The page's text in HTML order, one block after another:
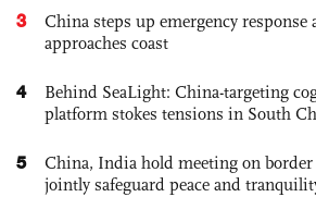
3
China steps up emergency
approaches coast
4
Behind SeaLight: China-targeting
platform stokes tensions in South
5
China, India hold meeting on border
jointly safeguard peace and